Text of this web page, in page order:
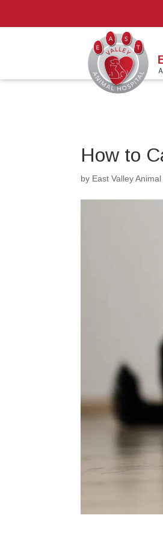
How to
by East Valley